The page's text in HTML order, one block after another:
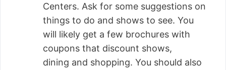
Centers. Ask for some suggestions on
things to do and shows to see. You
will likely get a few brochures with
coupons that discount shows,
dining and shopping. You should also